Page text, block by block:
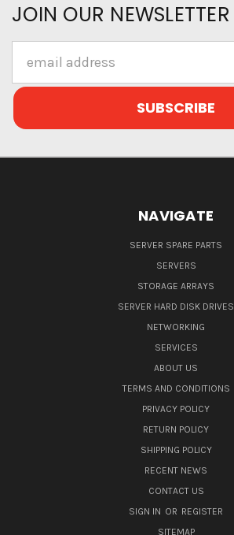
JOIN OUR NEWSLETTER
Address
NAVIGATE
SERVER SPARE PARTS
SERVERS
STORAGE ARRAYS
SERVER HARD DISK DRIVES
NETWORKING
SERVICES
ABOUT US
TERMS AND CONDITIONS
PRIVACY POLICY
RETURN POLICY
SHIPPING POLICY
RECENT NEWS
CONTACT US
SIGN IN OR REGISTER
SITEMAP